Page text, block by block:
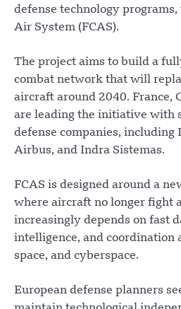
defense technology
Air System (FCAS).
The project aims to build a
combat network that will
aircraft around 2040. France,
are leading the initiative with
defense companies, including
Airbus, and Indra Sistemas.
FCAS is designed around a
where aircraft no longer fight
increasingly depends on fast
intelligence, and coordination
space, and cyberspace.
European defense planners